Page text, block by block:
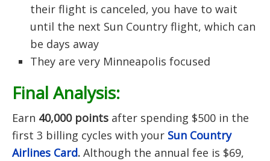
their flight is canceled, you have to wait
until the next Sun Country flight, which can
be days away
They are very Minneapolis focused
Final Analysis:
Earn 40,000 points after spending $500 in the
first 3 billing cycles with your Sun Country
Airlines Card. Although the annual fee is $69,